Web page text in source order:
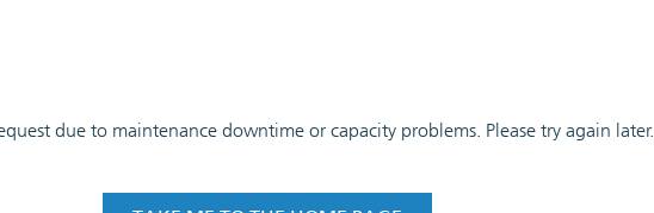
due to maintenance downtime or capacity problems. Please try again later.